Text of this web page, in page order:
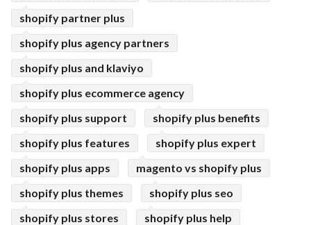
shopify partner plus
shopify plus agency partners
shopify plus and klaviyo
shopify plus ecommerce agency
shopify plus support
shopify plus benefits
shopify plus features
shopify plus expert
shopify plus apps
magento vs shopify plus
shopify plus themes
shopify plus seo
shopify plus stores
shopify plus help